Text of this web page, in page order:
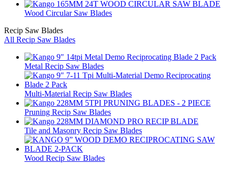
Wood Circular Saw Blades
Recip Saw Blades
All Recip Saw Blades
Metal Recip Saw Blades
Multi-Material Recip Saw Blades
Pruning Recip Saw Blades
Tile and Masonry Recip Saw Blades
Wood Recip Saw Blades